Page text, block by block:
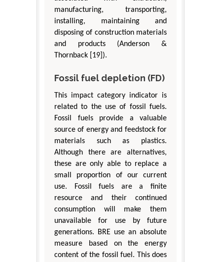
manufacturing, transporting,
installing, maintaining and
disposing of construction materials
and products (Anderson &
Thornback [19]).
Fossil fuel depletion (FD)
This impact category indicator is
related to the use of fossil fuels.
Fossil fuels provide a valuable
source of energy and feedstock for
materials such as plastics.
Although there are alternatives,
these are only able to replace a
small proportion of our current
use. Fossil fuels are a finite
resource and their continued
consumption will make them
unavailable for use by future
generations. BRE use an absolute
measure based on the energy
content of the fossil fuel. This does